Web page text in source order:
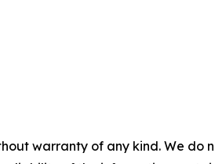
warranty of any kind. We